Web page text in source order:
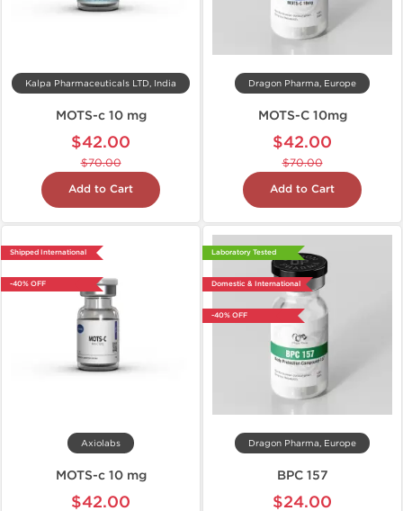
Kalpa Pharmaceuticals LTD, India
MOTS-c 10 mg
$42.00
$70.00
Add to Cart
Dragon Pharma, Europe
MOTS-C 10mg
$42.00
$70.00
Add to Cart
Shipped International
-40% OFF
Axiolabs
MOTS-c 10 mg
$42.00
Laboratory Tested
Domestic & International
-40% OFF
Dragon Pharma, Europe
BPC 157
$24.00